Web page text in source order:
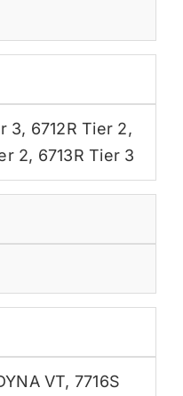
3, 6712R Tier 2,
2, 6713R Tier 3
VT, 7716S